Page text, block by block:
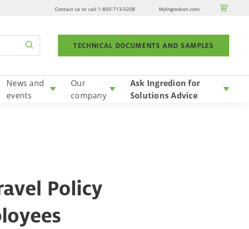
Contact us or call 1-800-713-0208 MyIngredion.com 
TECHNICAL DOCUMENTS AND SAMPLES
News and
events
Our
company
Ask Ingredion for
Solutions Advice
Policy